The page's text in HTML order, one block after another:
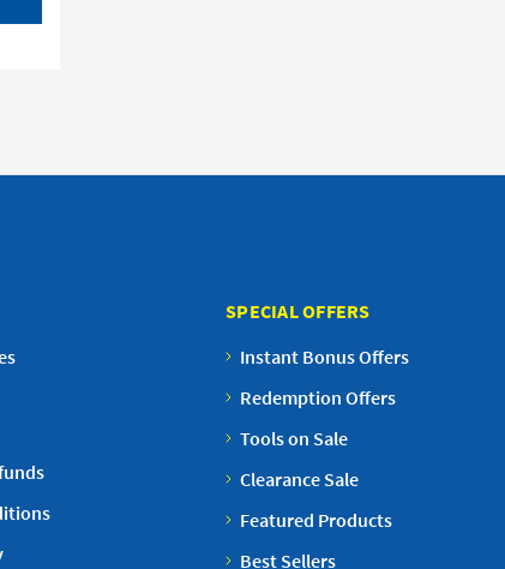
SPECIAL OFFERS
Instant Bonus Offers
Redemption Offers
Tools on Sale
Clearance Sale
Featured Products
Best Sellers